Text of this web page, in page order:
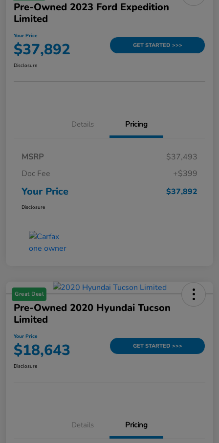
Pre-Owned 2023 Ford Expedition
Limited
Your Price
$37,892 GET STARTED >>>
Disclosure
Details Pricing
MSRP
$37,493
Doc Fee
+$399
Your Price $37,892
Disclosure
Great Deal
Pre-Owned 2020 Hyundai Tucson
Limited
Your Price
$18,643 GET STARTED >>>
Disclosure
Details Pricing